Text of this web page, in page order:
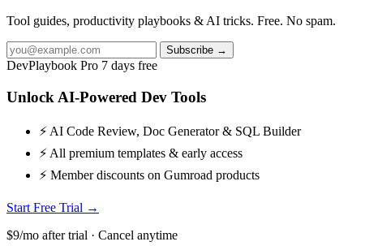
Tool guides, productivity playbooks & AI tricks. Free. No spam.
Subscribe →
DevPlaybook Pro 7 days free
Unlock AI-Powered Dev Tools
⚡ AI Code Review, Doc Generator & SQL Builder
⚡ All premium templates & early access
⚡ Member discounts on Gumroad products
Start Free Trial →
$9/mo after trial · Cancel anytime